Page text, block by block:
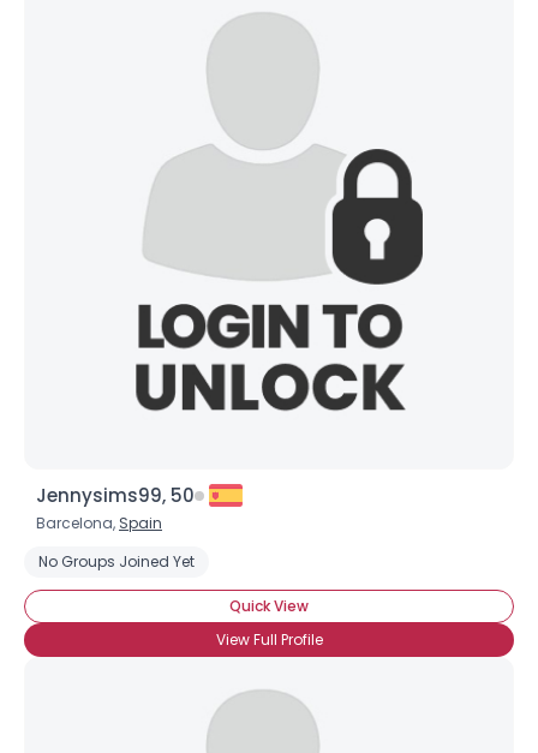
Jennysims99, 50
Barcelona, Spain
No Groups Joined Yet
Quick View
View Full Profile